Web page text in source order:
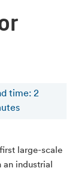
time:2
large-scale
an industrial